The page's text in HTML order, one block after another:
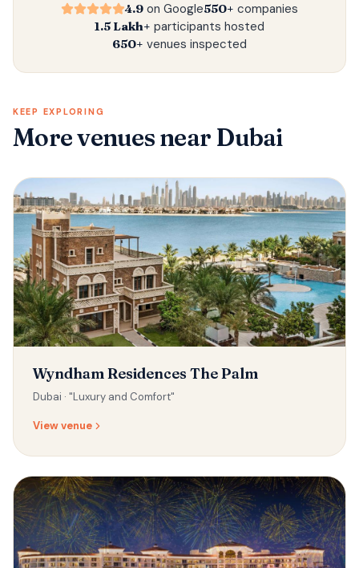
4.9 on Google550+ companies
1.5 Lakh+ participants hosted
650+ venues inspected
KEEP EXPLORING
More venuesnear Dubai
Wyndham Residences The Palm
Dubai · "Luxury and Comfort"
View venue